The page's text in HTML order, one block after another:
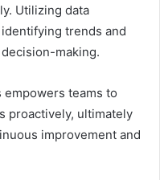
Utilizing data
trends and
making.
empowers teams to
proactively, ultimately
improvement and